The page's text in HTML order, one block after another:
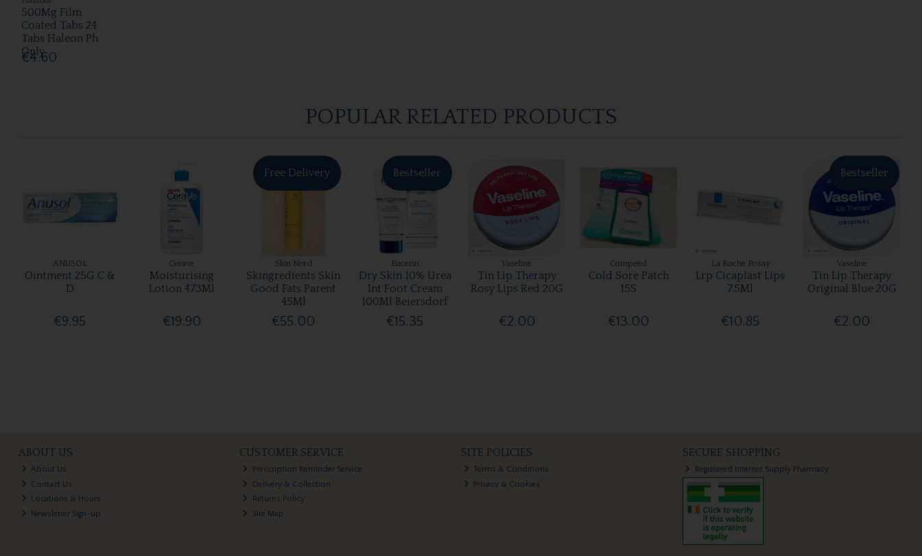
500Mg Film
Coated Tabs 24
Tabs Haleon Ph
Only
€4.60
POPULAR RELATED PRODUCTS
ANUSOL
Ointment 25G C &
D
€9.95
Cerave
Moisturising
Lotion 473Ml
€19.90
Free Delivery
Skin Nerd
Skingredients Skin
Good Fats Parent
45Ml
€55.00
Bestseller
Eucerin
Dry Skin 10% Urea
Int Foot Cream
100Ml Beiersdorf
€15.35
Vaseline
Tin Lip Therapy
Rosy Lips Red 20G
€2.00
Compeed
Cold Sore Patch
15S
€13.00
La Roche Posay
Lrp Cicaplast Lips
7.5Ml
€10.85
Bestseller
Vaseline
Tin Lip Therapy
Original Blue 20G
€2.00
ABOUT US
About Us
Contact Us
Locations & Hours
Newsletter Sign-up
CUSTOMER SERVICE
Prescription Reminder Service
Delivery & Collection
Returns Policy
Site Map
SITE POLICIES
Terms & Conditions
Privacy & Cookies
SECURE SHOPPING
Registered Internet Supply Pharmacy